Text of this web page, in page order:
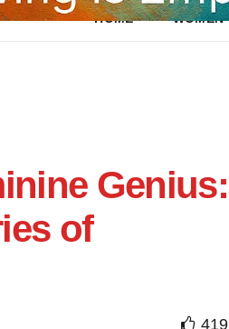
HOME WOMEN
Genius:
of
419